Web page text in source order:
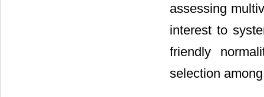
assessing
interest to
friendly
selection